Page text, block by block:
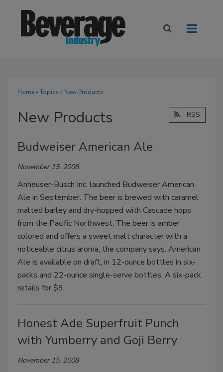
Home» Topics » New Products
New Products RSS
Budweiser American Ale
November 15, 2008
Anheuser-Busch Inc. launched Budweiser American
Ale in September. The beer is brewed with caramel
malted barley and dry-hopped with Cascade hops
from the Pacific Northwest. The beer is amber
colored and offers a sweet malt character with a
noticeable citrus aroma, the company says. American
Ale is available on draft, in 12-ounce bottles in six-
packs and 22-ounce single-serve bottles. A six-pack
retails for $9.
Honest Ade Superfruit Punch
with Yumberry and Goji Berry
November 15, 2008